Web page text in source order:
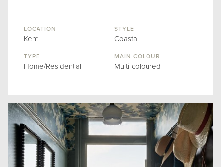
LOCATION
Kent
STYLE
Coastal
TYPE
Home/Residential
MAIN COLOUR
Multi-coloured